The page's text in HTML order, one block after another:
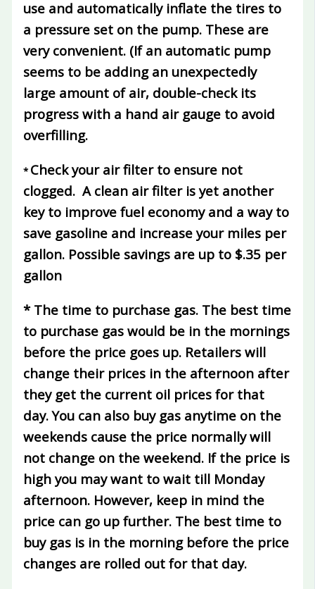
use and automatically inflate the tires to
a pressure set on the pump. These are
very convenient. (If an automatic pump
seems to be adding an unexpectedly
large amount of air, double-check its
progress with a hand air gauge to avoid
overfilling.
* Check your air filter to ensure not
clogged. A clean air filter is yet another
key to improve fuel economy and a way to
save gasoline and increase your miles per
gallon. Possible savings are up to $.35 per
gallon
* The time to purchase gas. The best time
to purchase gas would be in the mornings
before the price goes up. Retailers will
change their prices in the afternoon after
they get the current oil prices for that
day. You can also buy gas anytime on the
weekends cause the price normally will
not change on the weekend. If the price is
high you may want to wait till Monday
afternoon. However, keep in mind the
price can go up further. The best time to
buy gas is in the morning before the price
changes are rolled out for that day.